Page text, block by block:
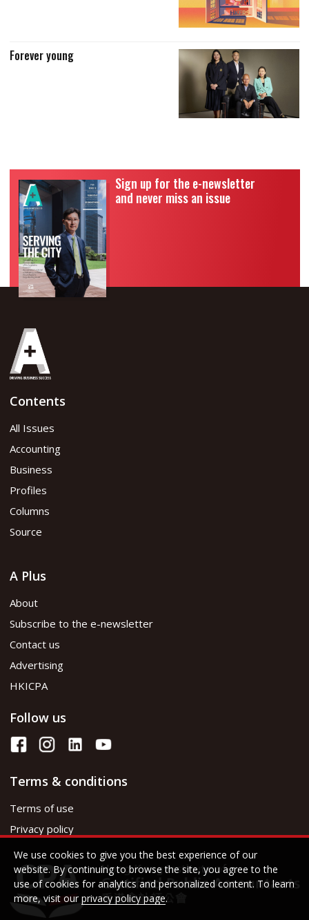
Forever young
Sign up for the e-newsletter
and never miss an issue
Contents
All Issues
Accounting
Business
Profiles
Columns
Source
A Plus
About
Subscribe to the e-newsletter
Contact us
Advertising
HKICPA
Follow us
Terms & conditions
Terms of use
Privacy policy
We use cookies to give you the best experience of our
website. By continuing to browse the site, you agree to the
use of cookies for analytics and personalized content. To learn
more, visit our privacy policy page.